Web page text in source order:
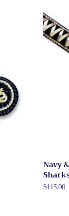
Navy
Regular
$115.00